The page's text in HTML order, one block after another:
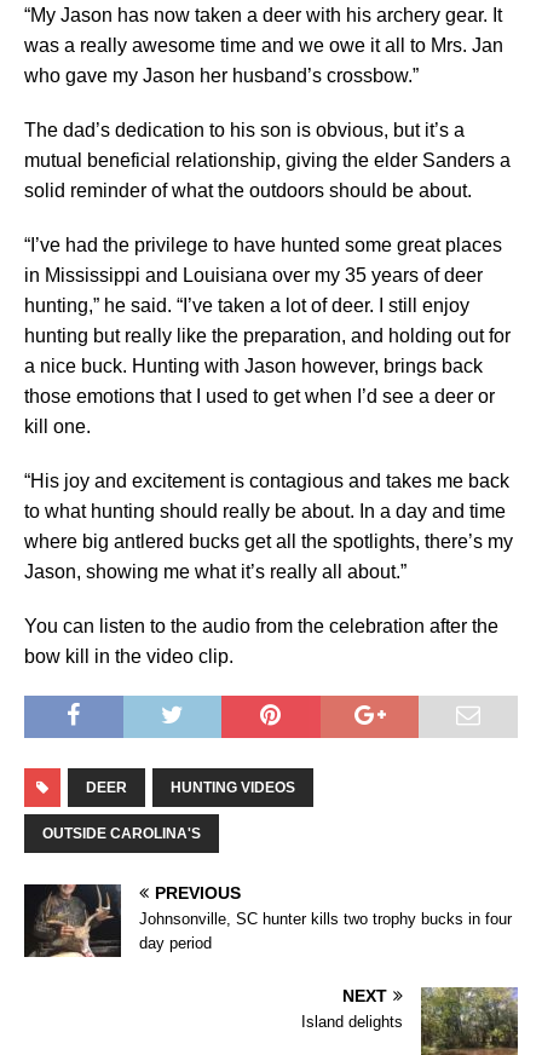
“My Jason has now taken a deer with his archery gear. It
was a really awesome time and we owe it all to Mrs. Jan
who gave my Jason her husband’s crossbow.”
The dad’s dedication to his son is obvious, but it’s a
mutual beneficial relationship, giving the elder Sanders a
solid reminder of what the outdoors should be about.
“I’ve had the privilege to have hunted some great places
in Mississippi and Louisiana over my 35 years of deer
hunting,” he said. “I’ve taken a lot of deer. I still enjoy
hunting but really like the preparation, and holding out for
a nice buck. Hunting with Jason however, brings back
those emotions that I used to get when I’d see a deer or
kill one.
“His joy and excitement is contagious and takes me back
to what hunting should really be about. In a day and time
where big antlered bucks get all the spotlights, there’s my
Jason, showing me what it’s really all about.”
You can listen to the audio from the celebration after the
bow kill in the video clip.
DEER HUNTING VIDEOS
OUTSIDE CAROLINA'S
PREVIOUS
Johnsonville, SC hunter kills two trophy bucks in four
day period
NEXT
Island delights